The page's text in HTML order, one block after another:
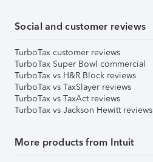
Social and customer reviews
TurboTax customer reviews
TurboTax Super Bowl commercial
TurboTax vs H&R Block reviews
TurboTax vs TaxSlayer reviews
TurboTax vs TaxAct reviews
TurboTax vs Jackson Hewitt reviews
More products from Intuit